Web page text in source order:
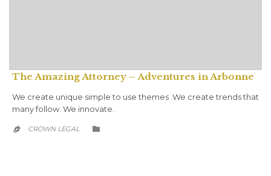
The Amazing Attorney – Adventures in Arbonne
We create unique simple to use themes .We create trends that
many follow. We innovate.
 CROWN LEGAL 